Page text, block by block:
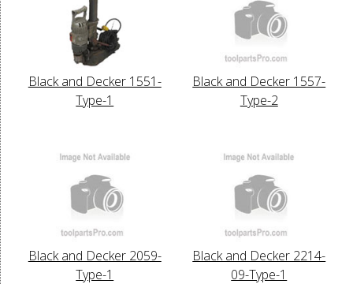
Black and Decker 1551-
Type-1
Black and Decker 1557-
Type-2
Black and Decker 2059-
Type-1
Black and Decker 2214-
09-Type-1